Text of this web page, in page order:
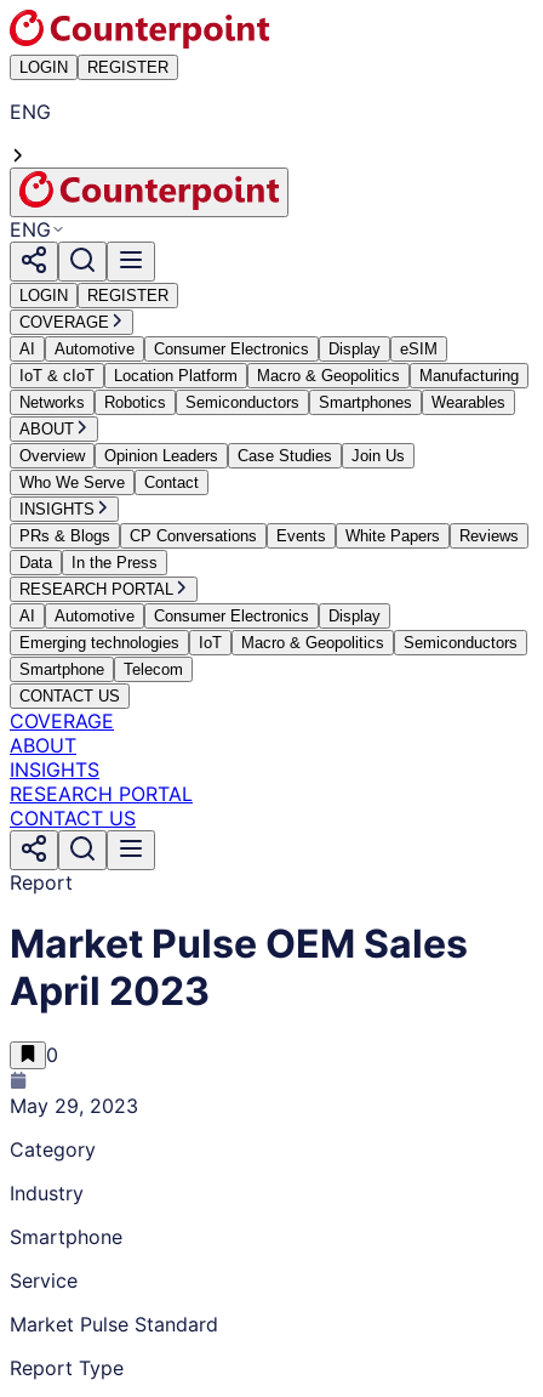
LOGIN REGISTER
ENG
ENG
LOGIN
REGISTER
COVERAGE
AI
Automotive Consumer Electronics Display
eSIM
IoT & cIoT
Location Platform Macro & Geopolitics
Manufacturing
Networks
Robotics Semiconductors Smartphones
Wearables
ABOUT
Overview
Opinion Leaders Case Studies
Join Us
Who We Serve
Contact
INSIGHTS
PRs & Blogs
CP Conversations Events White Papers
Reviews
Data
In the Press
RESEARCH PORTAL
AI
Automotive Consumer Electronics
Display
Emerging technologies
IoT Macro & Geopolitics
Semiconductors
Smartphone
Telecom
CONTACT US
COVERAGE
ABOUT
INSIGHTS
RESEARCH PORTAL
CONTACT US
Report
Market Pulse OEM Sales
April 2023
0
May 29, 2023
Category
Industry
Smartphone
Service
Market Pulse Standard
Report Type